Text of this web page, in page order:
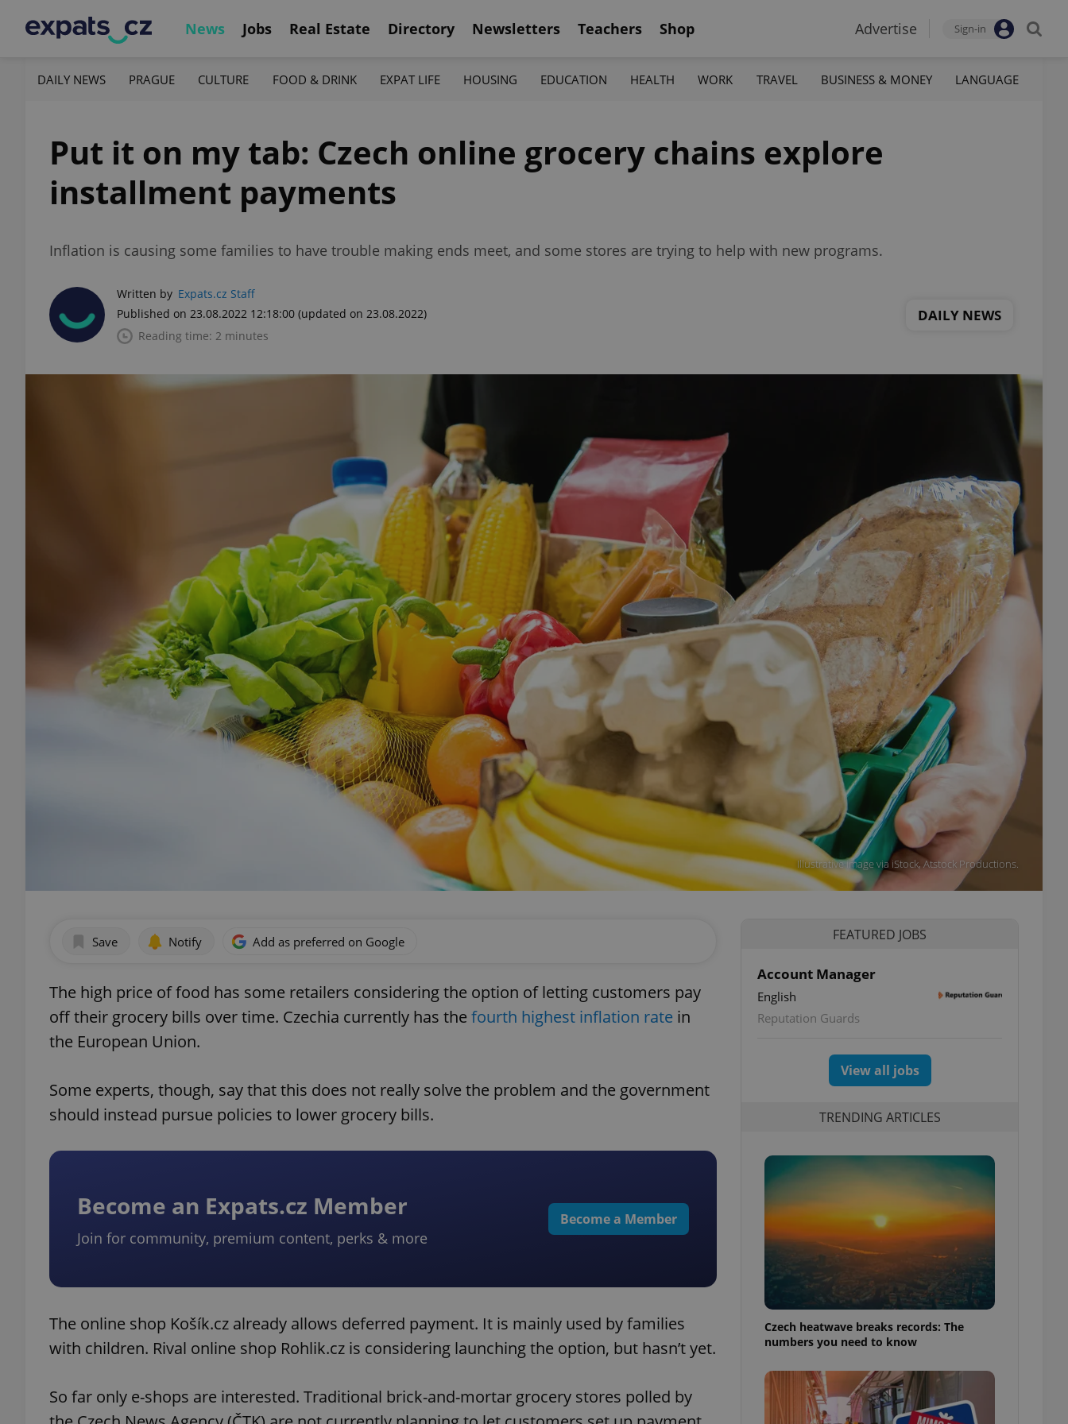
News Jobs Real Estate Directory Newsletters Teachers Shop Advertise Sign-in
DAILY NEWS PRAGUE CULTURE FOOD & DRINK EXPAT LIFE HOUSING EDUCATION HEALTH WORK TRAVEL BUSINESS & MONEY LANGUAGE
Put it on my tab: Czech online grocery chains explore
installment payments
Inflation is causing some families to have trouble making ends meet, and some stores are trying to help with new programs.
Written by Expats.cz Staff
Published on 23.08.2022 12:18:00 (updated on 23.08.2022)
Reading time: 2 minutes
DAILY NEWS
Illustrative image via iStock, Atstock Productions.
Save Notify Add as preferred on Google
The high price of food has some retailers considering the option of letting customers pay
off their grocery bills over time. Czechia currently has the fourth highest inflation rate in
the European Union.
Some experts, though, say that this does not really solve the problem and the government
should instead pursue policies to lower grocery bills.
Become an Expats.cz Member
Join for community, premium content, perks & more
Become a Member
The online shop Košík.cz already allows deferred payment. It is mainly used by families
with children. Rival online shop Rohlik.cz is considering launching the option, but hasn’t yet.
So far only e-shops are interested. Traditional brick-and-mortar grocery stores polled by
FEATURED JOBS
Account Manager
English
Reputation Guards
View all jobs
TRENDING ARTICLES
Czech heatwave breaks records: The
numbers you need to know